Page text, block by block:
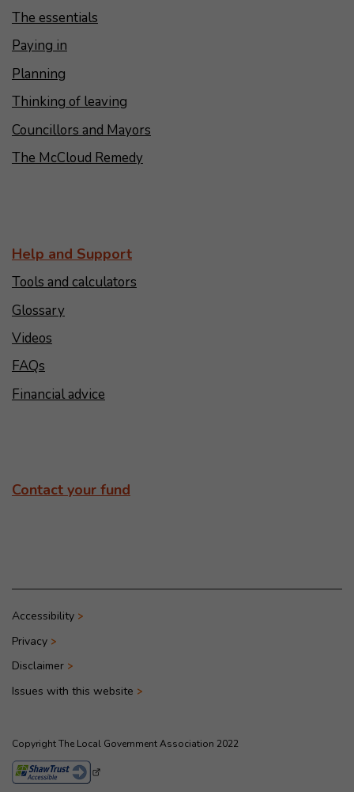
The essentials
Paying in
Planning
Thinking of leaving
Councillors and Mayors
The McCloud Remedy
Help and Support
Tools and calculators
Glossary
Videos
FAQs
Financial advice
Contact your fund
Accessibility
Privacy
Disclaimer
Issues with this website
Copyright The Local Government Association 2022